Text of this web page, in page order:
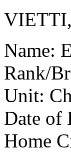
Name:
Rank/
Unit:
Date of
Home